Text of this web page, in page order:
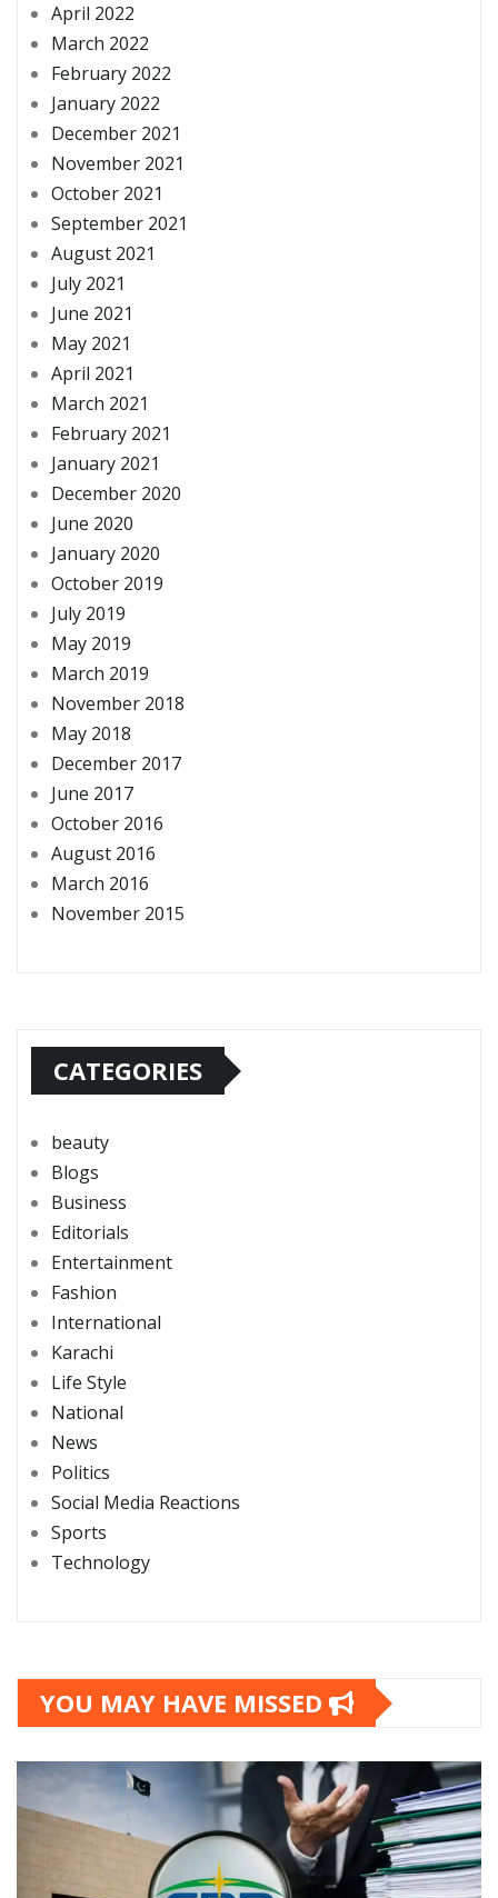
April 2022
March 2022
February 2022
January 2022
December 2021
November 2021
October 2021
September 2021
August 2021
July 2021
June 2021
May 2021
April 2021
March 2021
February 2021
January 2021
December 2020
June 2020
January 2020
October 2019
July 2019
May 2019
March 2019
November 2018
May 2018
December 2017
June 2017
October 2016
August 2016
March 2016
November 2015
CATEGORIES
beauty
Blogs
Business
Editorials
Entertainment
Fashion
International
Karachi
Life Style
National
News
Politics
Social Media Reactions
Sports
Technology
YOU MAY HAVE MISSED